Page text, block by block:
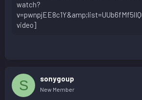
watch?
video]
S sonygoup
New Member